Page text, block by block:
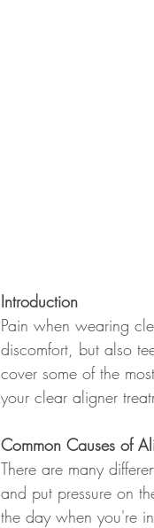
Introduction
Pain when wearing
discomfort, but also
cover some of the
your clear aligner
Common Causes of
There are many
and put pressure on
the day when you're